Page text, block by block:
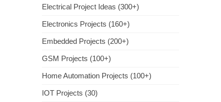
Electrical Project Ideas (300+)
Electronics Projects (160+)
Embedded Projects (200+)
GSM Projects (100+)
Home Automation Projects (100+)
IOT Projects (30)